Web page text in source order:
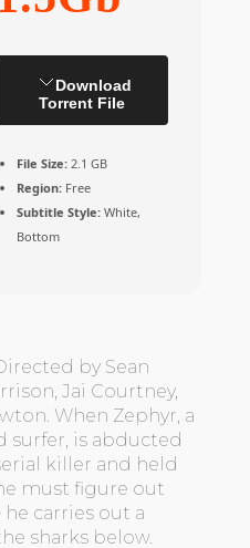
Download
Torrent File
File Size: 2.1 GB
Region: Free
Subtitle Style: White,
Bottom
by Sean
Jai Courtney,
When Zephyr, a
surfer, is abducted
killer and held
must figure out
carries out a
sharks below.